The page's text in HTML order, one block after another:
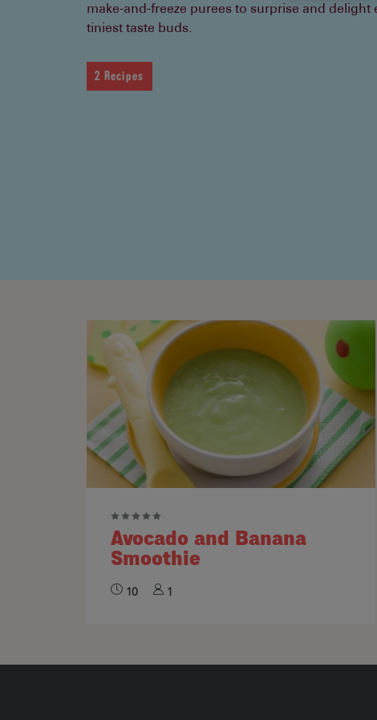
make-and-freeze purees to surprise and delight
tiniest taste buds.
2 Recipes
Avocado and Banana
Smoothie
10 1